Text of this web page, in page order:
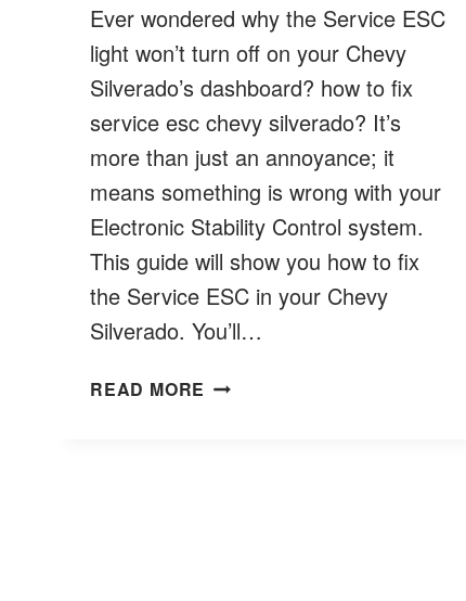
Ever wondered why the Service ESC
light won’t turn off on your Chevy
Silverado’s dashboard? how to fix
service esc chevy silverado? It’s
more than just an annoyance; it
means something is wrong with your
Electronic Stability Control system.
This guide will show you how to fix
the Service ESC in your Chevy
Silverado. You’ll…
READ MORE HOW